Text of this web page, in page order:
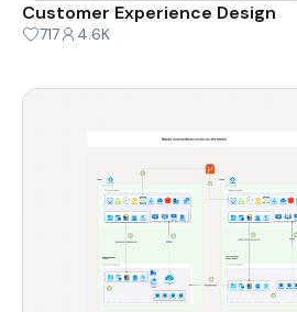
Customer Experience Design
717 4.6K